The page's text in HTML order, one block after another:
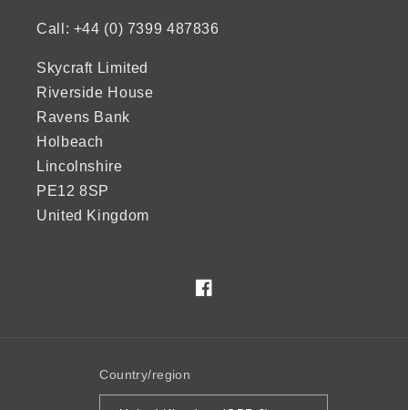
Call: +44 (0) 7399 487836
Skycraft Limited
Riverside House
Ravens Bank
Holbeach
Lincolnshire
PE12 8SP
United Kingdom
Facebook
Country/region